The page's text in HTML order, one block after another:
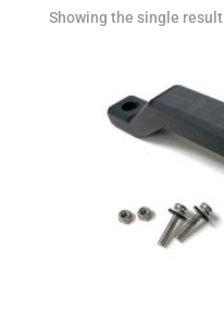
Showing the single result